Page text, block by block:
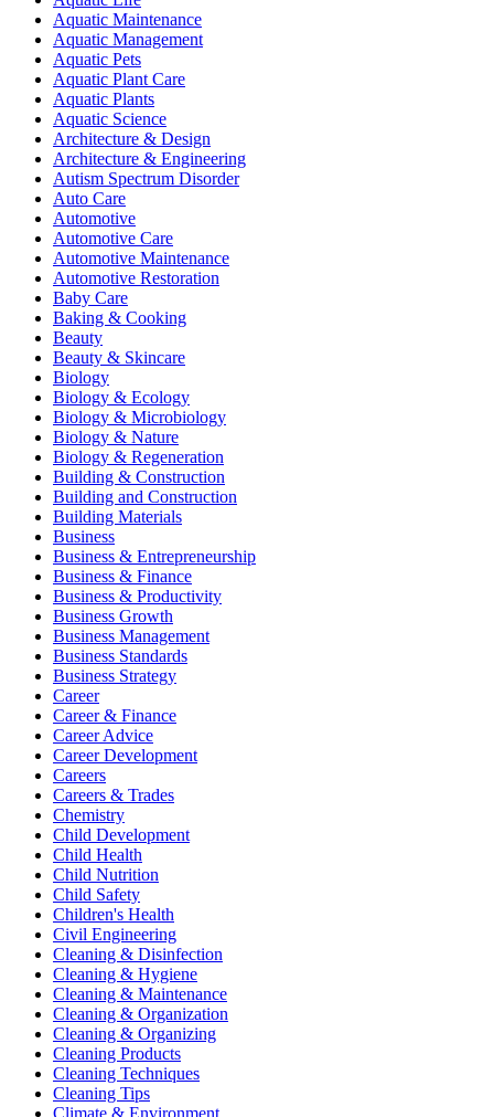
Aquatic Maintenance
Aquatic Management
Aquatic Pets
Aquatic Plant Care
Aquatic Plants
Aquatic Science
Architecture & Design
Architecture & Engineering
Autism Spectrum Disorder
Auto Care
Automotive
Automotive Care
Automotive Maintenance
Automotive Restoration
Baby Care
Baking & Cooking
Beauty
Beauty & Skincare
Biology
Biology & Ecology
Biology & Microbiology
Biology & Nature
Biology & Regeneration
Building & Construction
Building and Construction
Building Materials
Business
Business & Entrepreneurship
Business & Finance
Business & Productivity
Business Growth
Business Management
Business Standards
Business Strategy
Career
Career & Finance
Career Advice
Career Development
Careers
Careers & Trades
Chemistry
Child Development
Child Health
Child Nutrition
Child Safety
Children's Health
Civil Engineering
Cleaning & Disinfection
Cleaning & Hygiene
Cleaning & Maintenance
Cleaning & Organization
Cleaning & Organizing
Cleaning Products
Cleaning Techniques
Cleaning Tips
Climate & Environment